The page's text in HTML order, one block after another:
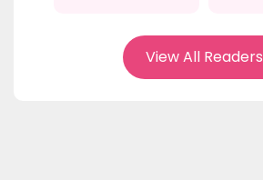
View All Readers